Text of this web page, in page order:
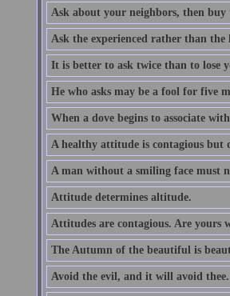
Ask about your neighbors, then buy
Ask the experienced rather than the
It is better to ask twice than to lose
He who asks may be a fool for five
When a dove begins to associate
A healthy attitude is contagious
A man without a smiling face must
Attitude determines altitude.
Attitudes are contagious. Are yours
The Autumn of the beautiful is
Avoid the evil, and it will avoid thee.